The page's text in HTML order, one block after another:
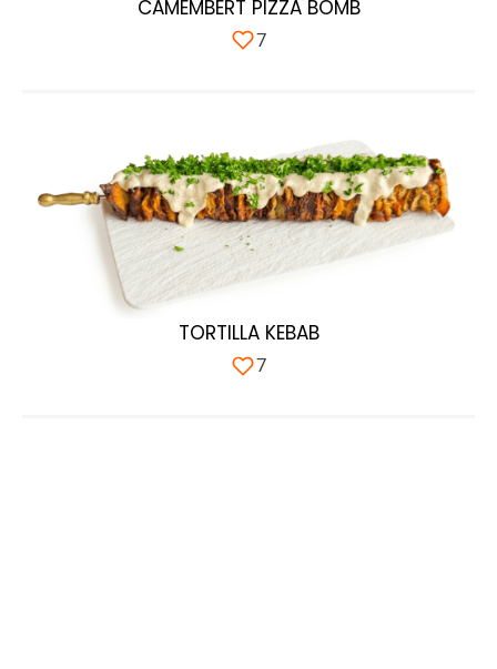
CAMEMBERT PIZZA BOMB
7
TORTILLA KEBAB
7